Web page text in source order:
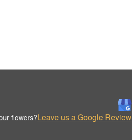
flowers?Leave us a Google Review